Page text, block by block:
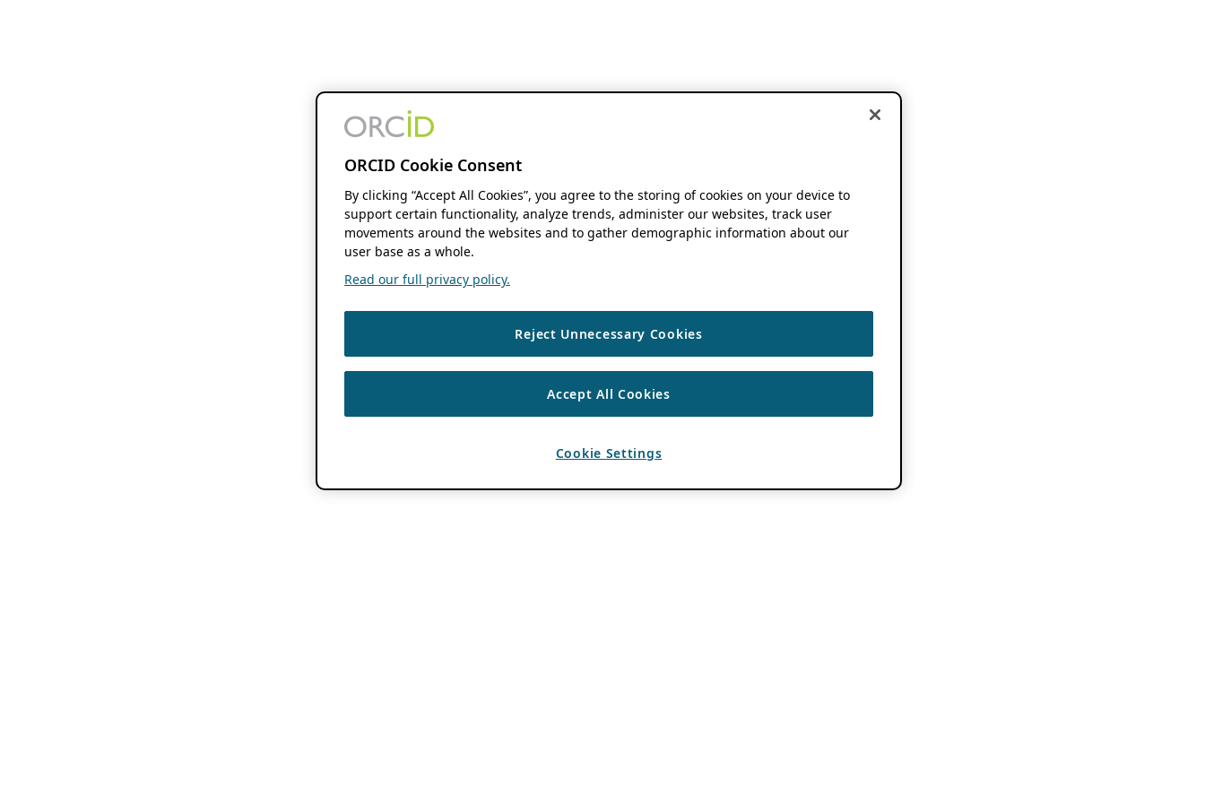
ORCID Cookie Consent
By clicking “Accept All Cookies”, you agree to the storing of cookies on your device to
support certain functionality, analyze trends, administer our websites, track user
movements around the websites and to gather demographic information about our
user base as a whole.
Read our full privacy policy.
Reject Unnecessary Cookies
Accept All Cookies
Cookie Settings